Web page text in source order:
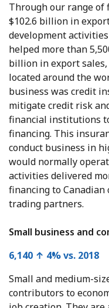
Through our range of
$102.6 billion in
development
helped more than
billion in export
located around the
business was credit
mitigate credit risk
financial institutions
financing. This
conduct business in
would normally
activities delivered
financing to
trading partners.
Small business and
6,140 ↑ 4% vs. 2018
Small and medium-
contributors to